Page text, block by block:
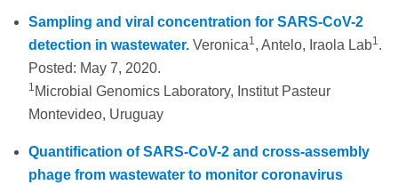
Sampling and viral concentration for SARS-CoV-2
detection in wastewater. Veronica1, Antelo, Iraola Lab1.
Posted: May 7, 2020.
1 Microbial Genomics Laboratory, Institut Pasteur
Montevideo, Uruguay
Quantification of SARS-CoV-2 and cross-assembly
phage from wastewater to monitor coronavirus